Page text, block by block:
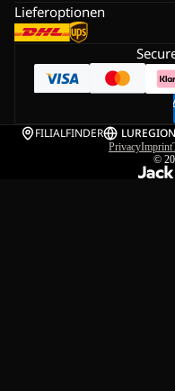
Lieferoptionen
FILIALFINDER LU
PrivacyImprint
©